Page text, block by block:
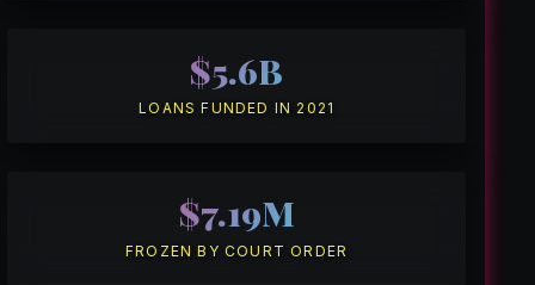
$5.6B
LOANS FUNDED IN 2021
$7.19M
FROZEN BY COURT ORDER